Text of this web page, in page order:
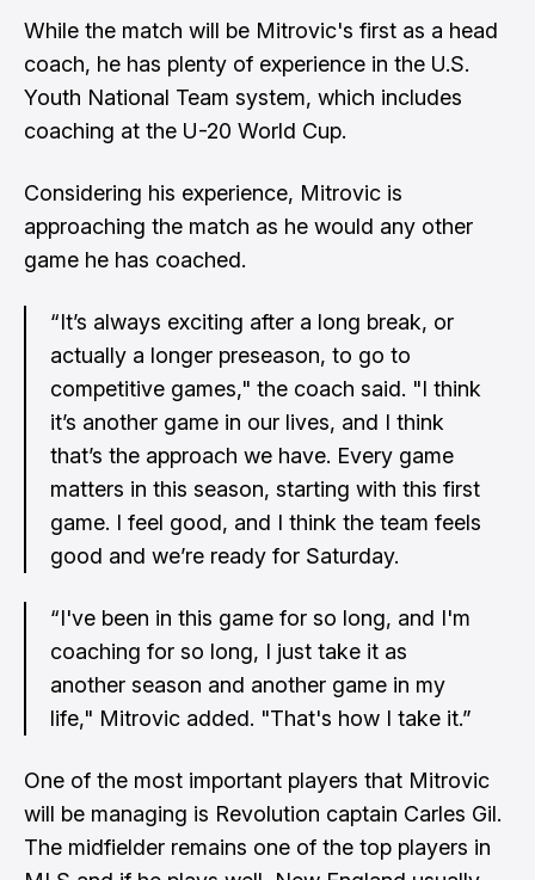
While the match will be Mitrovic's first as a head
coach, he has plenty of experience in the U.S.
Youth National Team system, which includes
coaching at the U-20 World Cup.
Considering his experience, Mitrovic is
approaching the match as he would any other
game he has coached.
“It’s always exciting after a long break, or
actually a longer preseason, to go to
competitive games," the coach said. "I think
it’s another game in our lives, and I think
that’s the approach we have. Every game
matters in this season, starting with this first
game. I feel good, and I think the team feels
good and we’re ready for Saturday.
“I've been in this game for so long, and I'm
coaching for so long, I just take it as
another season and another game in my
life," Mitrovic added. "That's how I take it.”
One of the most important players that Mitrovic
will be managing is Revolution captain Carles Gil.
The midfielder remains one of the top players in